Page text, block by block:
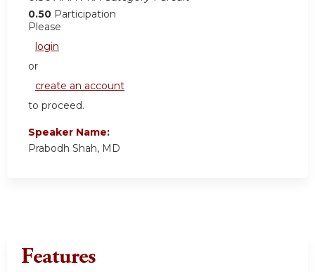
0.50 Participation
Please
login
or
create an account
to proceed.
Speaker Name:
Prabodh Shah, MD
Features